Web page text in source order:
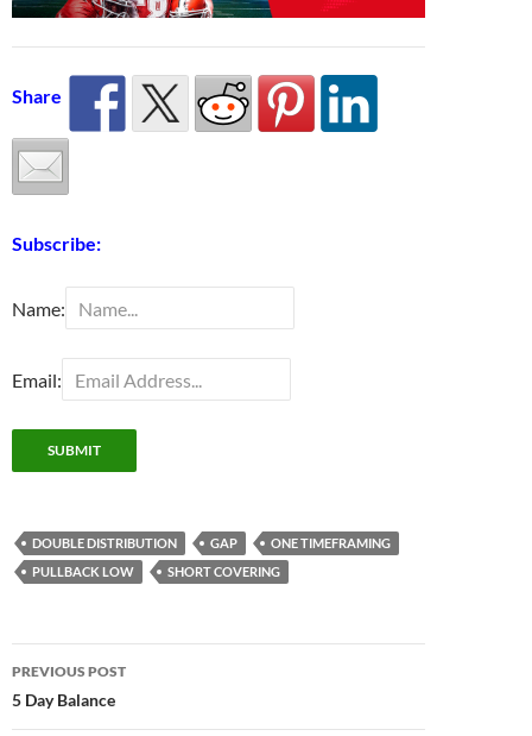
Share
Subscribe:
Name:
Email:
DOUBLE DISTRIBUTION GAP
ONE TIMEFRAMING
PULLBACK LOW
SHORT COVERING
Post
navigation
PREVIOUS POST
5 Day Balance